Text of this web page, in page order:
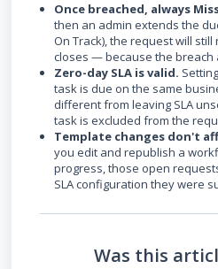
Once breached, always
then an admin extends the
On Track), the request will
closes — because the breach
Zero-day SLA is valid.
task is due on the same
different from leaving SLA
task is excluded from the
Template changes don't
you edit and republish a
progress, those open
SLA configuration they were
Was this